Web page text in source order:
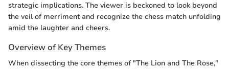
strategic implications. The viewer is beckoned to look beyond
the veil of merriment and recognize the chess match unfolding
amid the laughter and cheers.
Overview of Key Themes
When dissecting the core themes of "The Lion and The Rose,"